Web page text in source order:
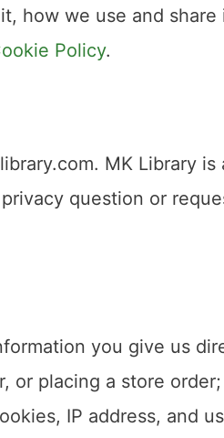
how we use and
Policy.
MK Library
question or
you give us
or placing a store
IP address, and